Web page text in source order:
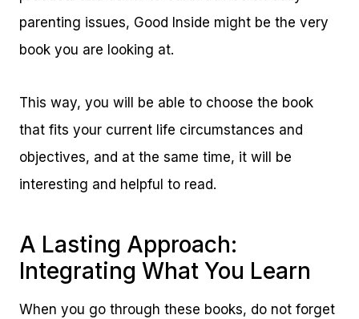
parenting issues, Good Inside might be the very
book you are looking at.
This way, you will be able to choose the book
that fits your current life circumstances and
objectives, and at the same time, it will be
interesting and helpful to read.
A Lasting Approach:
Integrating What You Learn
When you go through these books, do not forget